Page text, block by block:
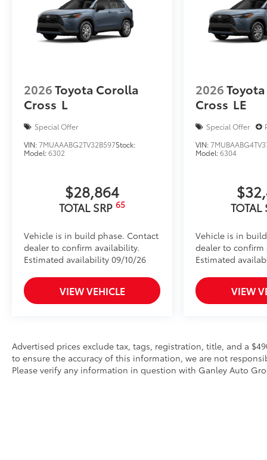
2026Toyota Corolla
Cross L
Special Offer
VIN:7MUAAABG2TV32B597Stock:
Model:6302
$28,864
TOTAL SRP 65
Vehicle is in build phase. Contact
dealer to confirm availability.
Estimated availability 09/10/26
VIEW VEHICLE
2026
Cross LE
Special Offer
VIN:
Model:6304
TOTAL
Vehicle is in
dealer to confirm
Estimated
VIEW
Advertised prices exclude tax, tags, registration, title, and a
to ensure the accuracy of this information, we are not
Please verify any information in question with Ganley Auto